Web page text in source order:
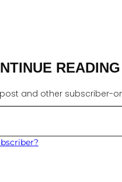
READING
and other subscriber-